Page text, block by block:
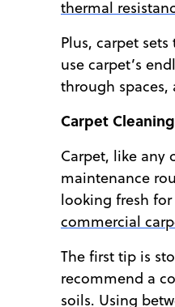
thermal
Plus, carpet
use carpet’s
through spaces,
Carpet
Carpet, like any
maintenance
looking fresh for
commercial
The first tip is
recommend a
soils. Using